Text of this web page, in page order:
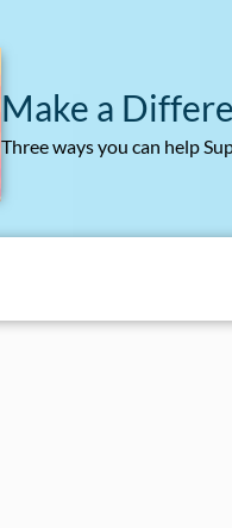
Make a
Three ways you can help